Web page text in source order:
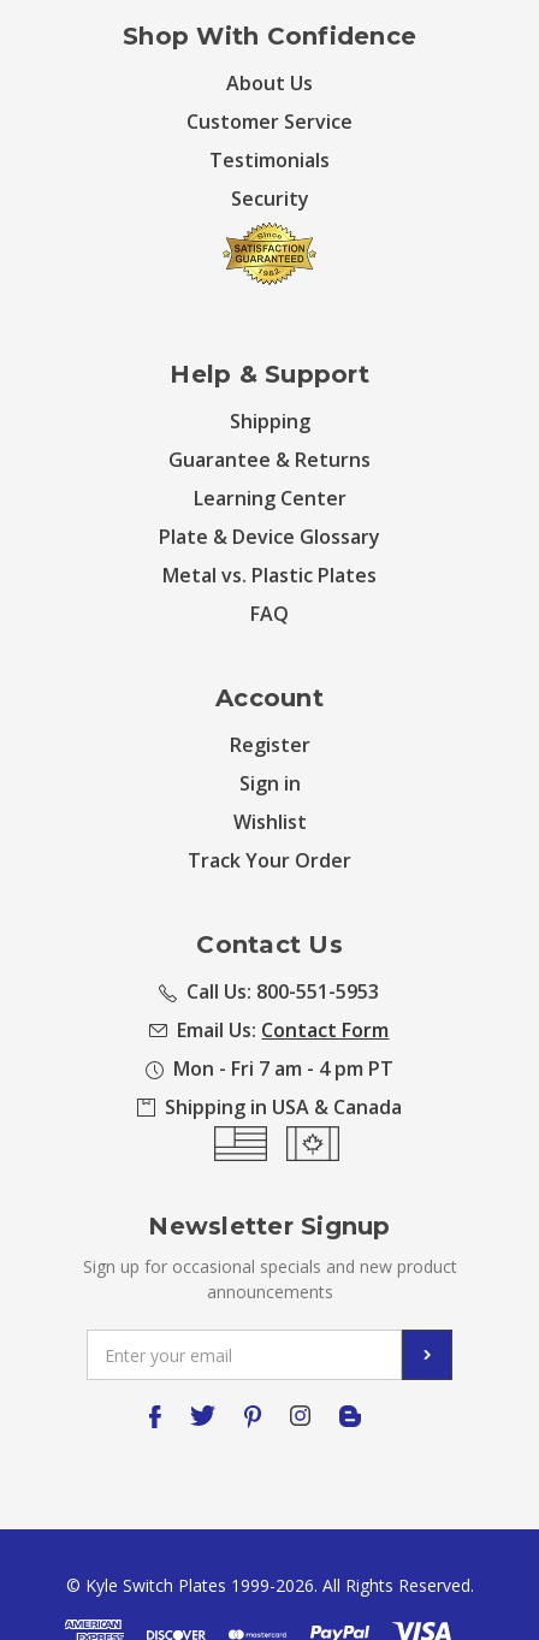
Shop With Confidence
About Us
Customer Service
Testimonials
Security
Help & Support
Shipping
Guarantee & Returns
Learning Center
Plate & Device Glossary
Metal vs. Plastic Plates
FAQ
Account
Register
Sign in
Wishlist
Track Your Order
Contact Us
Call Us: 800-551-5953
Email Us: Contact Form
Mon - Fri 7 am - 4 pm PT
Shipping in USA & Canada
Newsletter Signup
Sign up for occasional specials and new product
announcements
Address
© Kyle Switch Plates 1999-2026. All Rights Reserved.